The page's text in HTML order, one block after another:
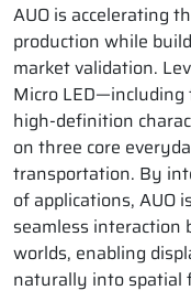
AUO is accelerating
production while
market validation.
Micro
high-definition
on three core
transportation. By
of applications, AUO
seamless interaction
worlds, enabling
naturally into spatial